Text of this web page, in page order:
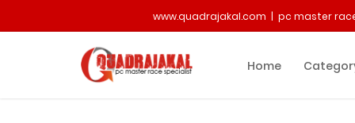
www.quadrajakal.com | pc master
Home